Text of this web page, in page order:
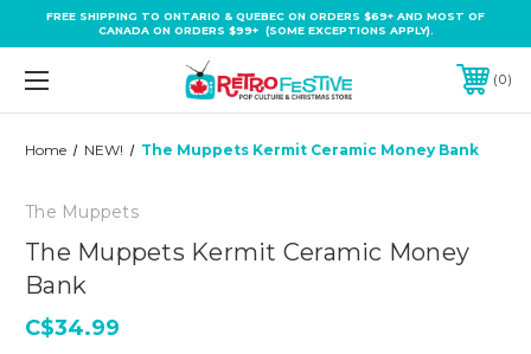
FREE SHIPPING TO ONTARIO & QUEBEC ON ORDERS $69+ AND MOST OF
CANADA ON ORDERS $99+ (SOME EXCEPTIONS APPLY).
0
Home NEW! The Muppets Kermit Ceramic Money Bank
The Muppets
The Muppets Kermit Ceramic Money
Bank
C$34.99